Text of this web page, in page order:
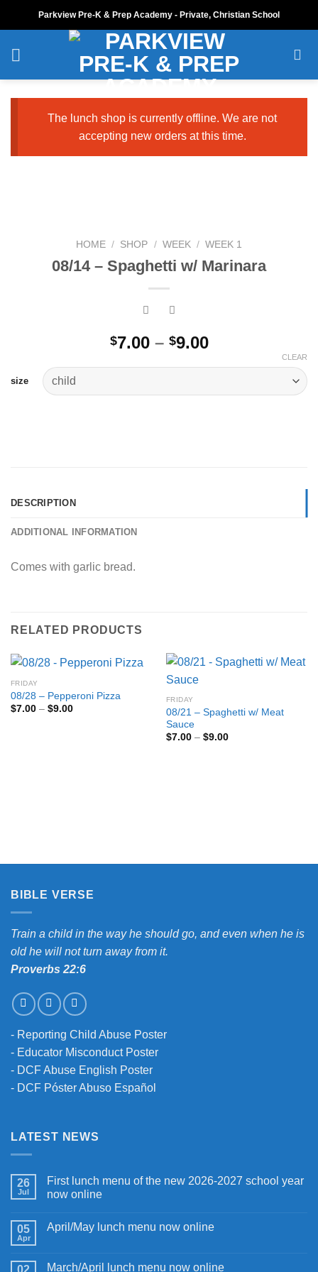
Parkview Pre-K & Prep Academy - Private, Christian School
The lunch shop is currently offline. We are not
accepting new orders at this time.
HOME / SHOP / WEEK / WEEK 1
08/14 – Spaghetti w/ Marinara
$7.00 – $9.00Price
through
size
CLEAR
DESCRIPTION
ADDITIONAL INFORMATION
Comes with garlic bread.
RELATED PRODUCTS
FRIDAY
08/28 – Pepperoni Pizza
$7.00 – $9.00Price
FRIDAY
08/21 – Spaghetti w/ Meat
Sauce
$7.00 – $9.00Price
BIBLE VERSE
Train a child in the way he should go, and even when he is
old he will not turn away from it.
Proverbs 22:6
- Reporting Child Abuse Poster
- Educator Misconduct Poster
- DCF Abuse English Poster
- DCF Póster Abuso Español
LATEST NEWS
26
Jul
First lunch menu of the new 2026-2027 school year
now online
05
Apr
April/May lunch menu now online
02 March/April lunch menu now online